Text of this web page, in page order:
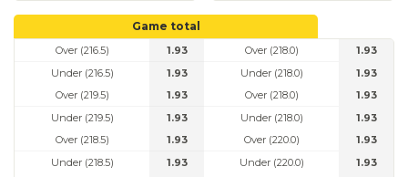
Game total
Over (216.5)
1.93
Under (216.5)
1.93
Over (218.0)
1.93
Under (218.0)
1.93
Over (219.5)
1.93
Under (219.5)
1.93
Over (218.0)
1.93
Under (218.0)
1.93
Over (218.5)
1.93
Under (218.5)
1.93
Over (220.0)
1.93
Under (220.0)
1.93